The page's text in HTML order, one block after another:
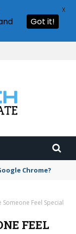
feature
Someone Feel Special
FEEL
Got it!
X